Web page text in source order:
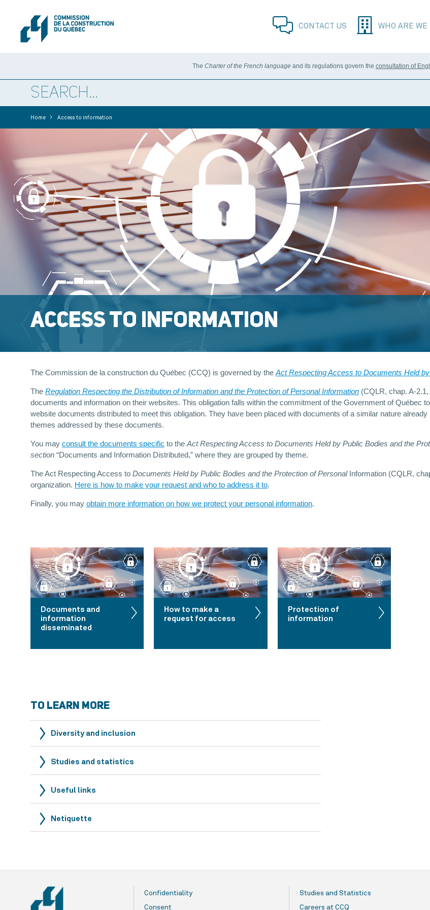
CONTACT US WHO ARE WE
The Charter of the French language and its regulations govern the consultation of
Home > Access to information
ACCESS TO INFORMATION
The Commission de la construction du Québec (CCQ) is governed by the Act Respecting Access to Documents Held
The Regulation Respecting the Distribution of Information and the Protection of Personal Information (CQLR, chap. A-
documents and information on their websites. This obligation falls within the commitment of the Government of Québec
website documents distributed to meet this obligation. They have been placed with documents of a similar nature
themes addressed by these documents.
You may consult the documents specific to the Act Respecting Access to Documents Held by Public Bodies and the
section “Documents and Information Distributed,” where they are grouped by theme.
The Act Respecting Access to Documents Held by Public Bodies and the Protection of PersonalInformation (CQLR,
organization. Here is how to make your request and who to address it to.
Finally, you may obtain more information on how we protect your personal information.
Documents and
information
disseminated
How to make a
request for access
Protection of
information
TO LEARN MORE
Diversity and inclusion
Studies and statistics
Useful links
Netiquette
Confidentiality
Consent
Studies and Statistics
Careers at CCQ